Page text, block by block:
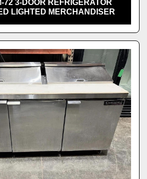
72 3-DOOR REFRIGERATOR
LIGHTED MERCHANDISER